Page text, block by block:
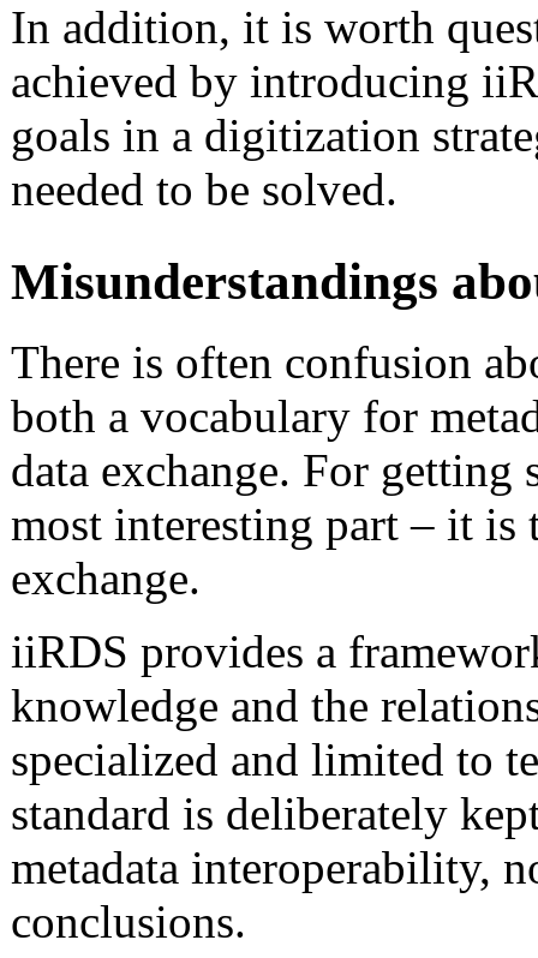
In addition, it is worth
achieved by introducing
goals in a digitization
needed to be solved.
Misunderstandings
There is often confusion
both a vocabulary for
data exchange. For getting
most interesting part – it is
exchange.
iiRDS provides a
knowledge and the
specialized and limited to
standard is deliberately
metadata interoperability,
conclusions.